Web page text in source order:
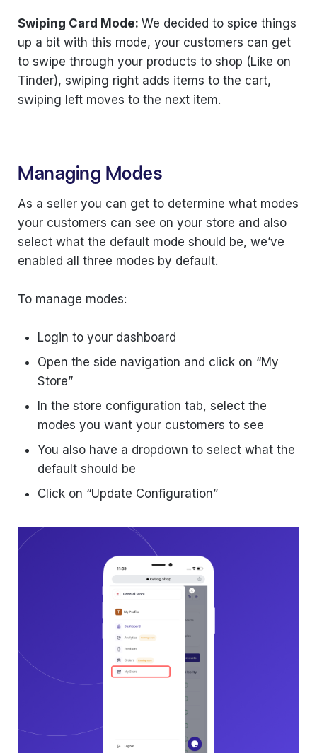
Swiping Card Mode: We decided to spice things
up a bit with this mode, your customers can get
to swipe through your products to shop (Like on
Tinder), swiping right adds items to the cart,
swiping left moves to the next item.
Managing Modes
As a seller you can get to determine what modes
your customers can see on your store and also
select what the default mode should be, we’ve
enabled all three modes by default.
To manage modes:
Login to your dashboard
Open the side navigation and click on “My
Store”
In the store configuration tab, select the
modes you want your customers to see
You also have a dropdown to select what the
default should be
Click on “Update Configuration”